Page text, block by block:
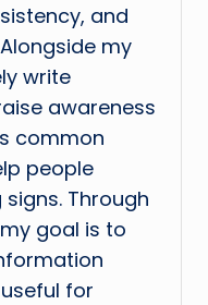
and
my
write
awareness
common
people
Through
goal is to
for